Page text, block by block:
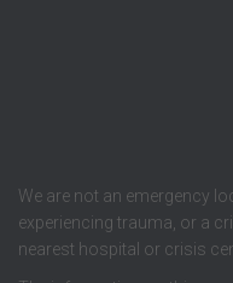
We are not an emergency
experiencing trauma, or a
nearest hospital or crisis